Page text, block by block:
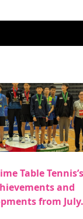
Table Tennis’s
and
from July.